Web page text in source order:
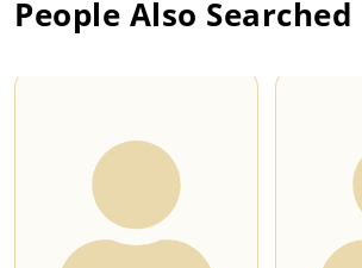
People Also Searched